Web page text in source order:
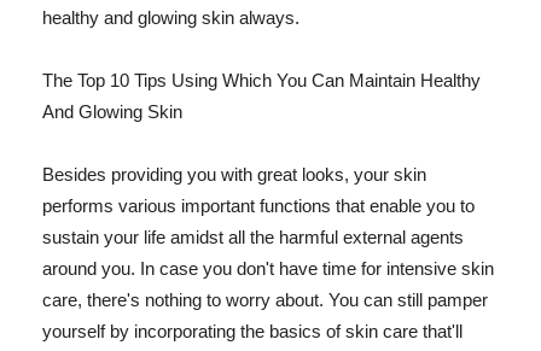
healthy and glowing skin always.
The Top 10 Tips Using Which You Can Maintain Healthy
And Glowing Skin
Besides providing you with great looks, your skin
performs various important functions that enable you to
sustain your life amidst all the harmful external agents
around you. In case you don't have time for intensive skin
care, there's nothing to worry about. You can still pamper
yourself by incorporating the basics of skin care that'll